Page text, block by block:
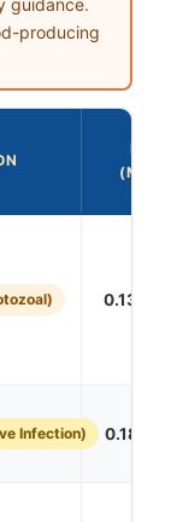
guidance.
producing
DOSE
(ML/LB)
0.136
Infection) 0.181